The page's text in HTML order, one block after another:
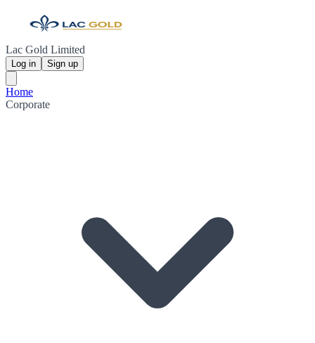
Lac Gold Limited
Log in Sign up
Home
Corporate